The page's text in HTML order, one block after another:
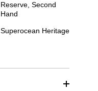
Reserve, Second
Hand
Superocean Heritage